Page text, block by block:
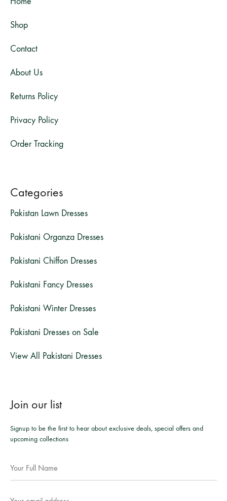
Shop
Contact
About Us
Returns Policy
Privacy Policy
Order Tracking
Categories
Pakistan Lawn Dresses
Pakistani Organza Dresses
Pakistani Chiffon Dresses
Pakistani Fancy Dresses
Pakistani Winter Dresses
Pakistani Dresses on Sale
View All Pakistani Dresses
Join our list
Signup to be the first to hear about exclusive deals, special offers and
upcoming collections